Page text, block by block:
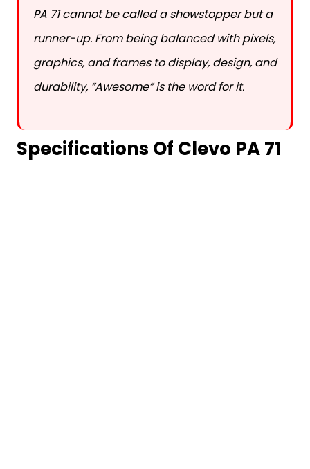
PA 71 cannot be called a showstopper but a
runner-up. From being balanced with pixels,
graphics, and frames to display, design, and
durability, “Awesome” is the word for it.
Specifications Of Clevo PA 71